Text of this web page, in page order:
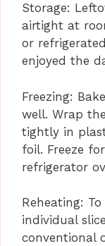
Storage:
airtight at
or
enjoyed the
Freezing:
well. Wrap
tightly in
foil. Freeze
refrigerator
Reheating:
individual
conventional